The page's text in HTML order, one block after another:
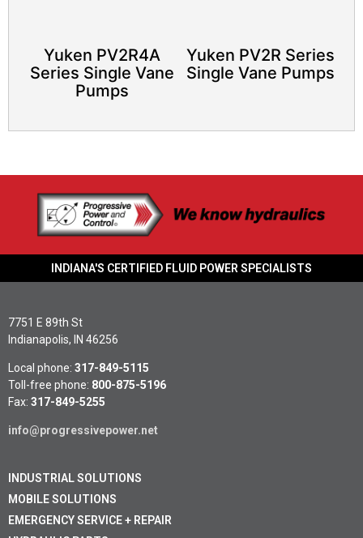
Yuken PV2R4A
Series Single Vane
Pumps
Yuken PV2R Series
Single Vane Pumps
INDIANA'S CERTIFIED FLUID POWER SPECIALISTS
7751 E 89th St
Indianapolis, IN 46256
Local phone: 317-849-5115
Toll-free phone: 800-875-5196
Fax: 317-849-5255
info@progressivepower.net
INDUSTRIAL SOLUTIONS
MOBILE SOLUTIONS
EMERGENCY SERVICE + REPAIR